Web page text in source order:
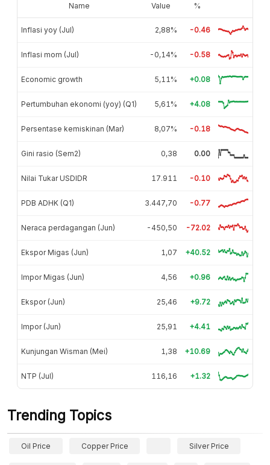
Name Value %
Inflasi yoy (Jul) 2,88% -0.46
Inflasi mom (Jul) -0,14% -0.58
Economic growth 5,11% +0.08
Pertumbuhan ekonomi (yoy) (Q1) 5,61% +4.08
Persentase kemiskinan (Mar) 8,07% -0.18
Gini rasio (Sem2) 0,38 0.00
Nilai Tukar USDIDR 17.911 -0.10
PDB ADHK (Q1) 3.447,70 -0.77
Neraca perdagangan (Jun) -450,50 -72.02
Ekspor Migas (Jun) 1,07 +40.52
Impor Migas (Jun) 4,56 +0.96
Ekspor (Jun) 25,46 +9.72
Impor (Jun) 25,91 +4.41
Kunjungan Wisman (Mei) 1,38 +10.69
NTP (Jul) 116,16 +1.32
Trending Topics
Oil Price Copper Price Silver Price